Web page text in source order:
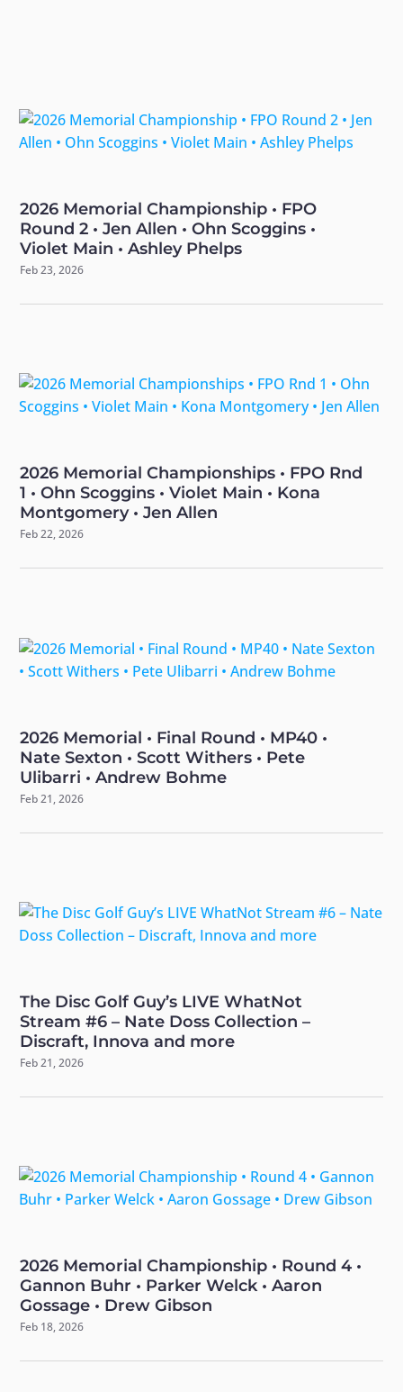
2026 Memorial Championship • FPO
Round 2 • Jen Allen • Ohn Scoggins •
Violet Main • Ashley Phelps
Feb 23, 2026
2026 Memorial Championships • FPO Rnd
1 • Ohn Scoggins • Violet Main • Kona
Montgomery • Jen Allen
Feb 22, 2026
2026 Memorial • Final Round • MP40 •
Nate Sexton • Scott Withers • Pete
Ulibarri • Andrew Bohme
Feb 21, 2026
The Disc Golf Guy’s LIVE WhatNot
Stream #6 – Nate Doss Collection –
Discraft, Innova and more
Feb 21, 2026
2026 Memorial Championship • Round 4 •
Gannon Buhr • Parker Welck • Aaron
Gossage • Drew Gibson
Feb 18, 2026